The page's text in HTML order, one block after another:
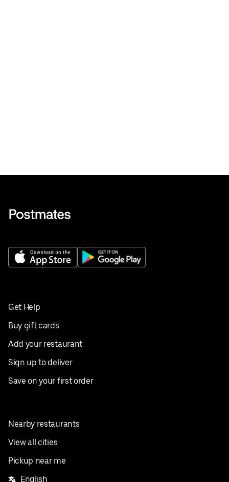
Get Help
Buy gift cards
Add your restaurant
Sign up to deliver
Save on your first order
Nearby restaurants
View all cities
Pickup near me
English